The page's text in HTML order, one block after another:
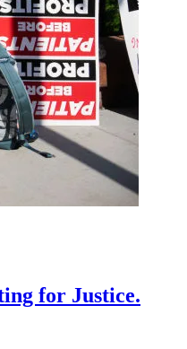
for Justice.